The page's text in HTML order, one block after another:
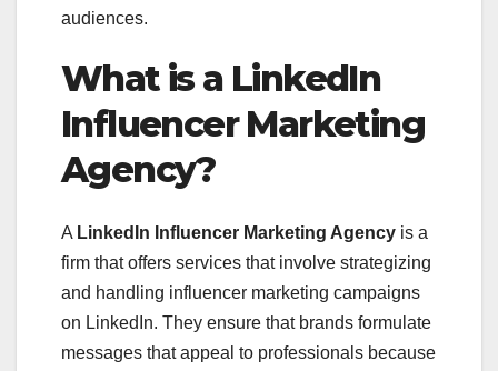
audiences.
What is a LinkedIn
Influencer Marketing
Agency?
A LinkedIn Influencer Marketing Agency is a
firm that offers services that involve strategizing
and handling influencer marketing campaigns
on LinkedIn. They ensure that brands formulate
messages that appeal to professionals because